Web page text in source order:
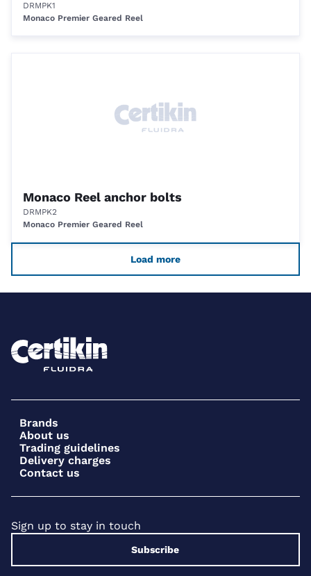
DRMPK1
Monaco Premier Geared Reel
Monaco Reel anchor bolts
DRMPK2
Monaco Premier Geared Reel
Load more
Brands
About us
Trading guidelines
Delivery charges
Contact us
Sign up to stay in touch
Subscribe